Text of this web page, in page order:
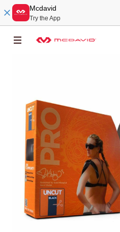
Mcdavid
Try the App